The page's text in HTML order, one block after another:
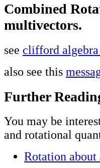
Combined
multivectors.
see clifford algebra
also see this
Further
You may be
and rotational
Rotation about